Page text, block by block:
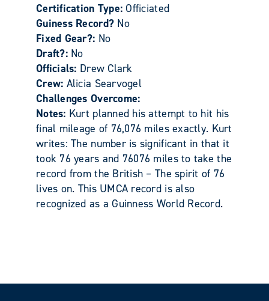
Certification Type:Officiated
Guiness Record? No
Fixed Gear?: No
Draft?: No
Officials: Drew Clark
Crew: Alicia Searvogel
Challenges Overcome:
Notes: Kurt planned his attempt to hit his
final mileage of 76,076 miles exactly. Kurt
writes: The number is significant in that it
took 76 years and 76076 miles to take the
record from the British – The spirit of 76
lives on. This UMCA record is also
recognized as a Guinness World Record.